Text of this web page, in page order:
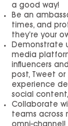
a good way!
Be an
times, and
they’re your
Demonstrate
media
influencers
post, Tweet
experience
social
Collaborate
teams across